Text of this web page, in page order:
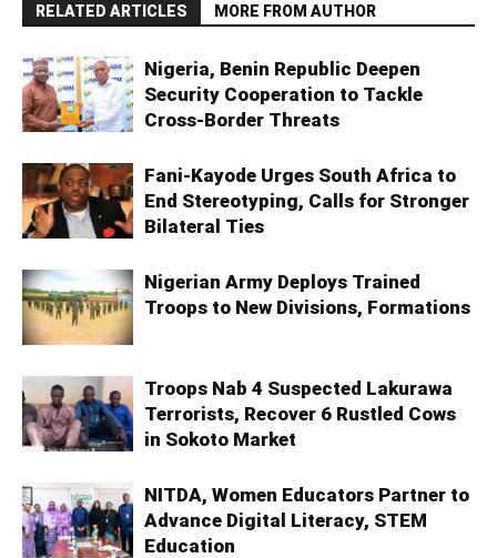
RELATED ARTICLES MORE FROM AUTHOR
Nigeria, Benin Republic Deepen
Security Cooperation to Tackle
Cross-Border Threats
Fani-Kayode Urges South Africa to
End Stereotyping, Calls for Stronger
Bilateral Ties
Nigerian Army Deploys Trained
Troops to New Divisions, Formations
Troops Nab 4 Suspected Lakurawa
Terrorists, Recover 6 Rustled Cows
in Sokoto Market
NITDA, Women Educators Partner to
Advance Digital Literacy, STEM
Education